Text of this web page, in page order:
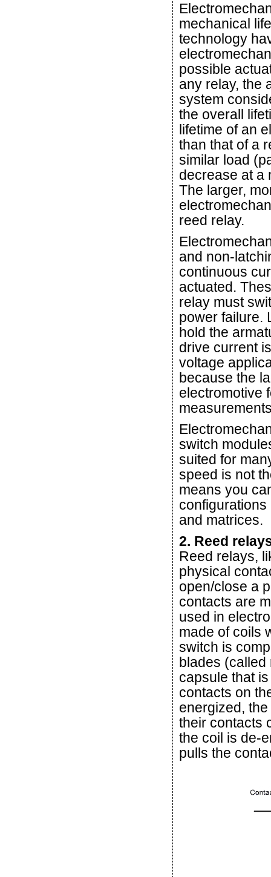
mechanical
technology
possible
any relay, the
system
the overall
lifetime of an
than that of a
similar load
decrease at a
The larger,
reed relay.
and non-
continuous
actuated.
relay must
power failure.
hold the
drive current
voltage
because the
electromotive
switch
suited for
speed is not
means you
and matrices.
2. Reed
Reed relays,
physical
open/close a
contacts are
used in
made of coils
switch is
blades (called
capsule that
contacts on
energized,
their contacts
the coil is de-
pulls the